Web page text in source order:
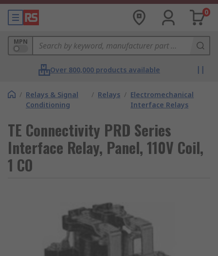
0
MPN
Over 800,000 products available
/ Relays & Signal
Conditioning
/ Relays / Electromechanical
Interface Relays
TE Connectivity PRD Series
Interface Relay, Panel, 110V Coil,
1 CO